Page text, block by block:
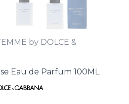
by DOLCE &
Eau de Parfum 100ML